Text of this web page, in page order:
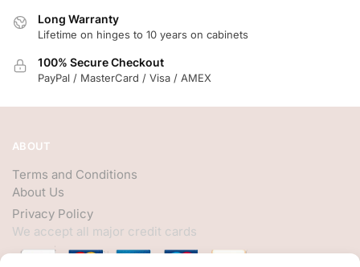
Long Warranty
Lifetime on hinges to 10 years on cabinets
100% Secure Checkout
PayPal / MasterCard / Visa / AMEX
ABOUT
Terms and Conditions
About Us
Privacy Policy
We accept all major credit cards